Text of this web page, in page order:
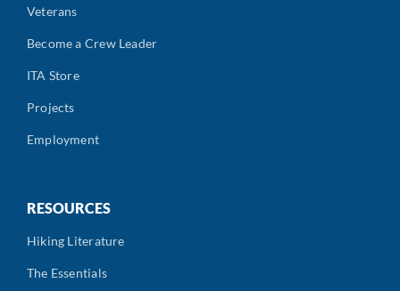
Veterans
Become a Crew Leader
ITA Store
Projects
Employment
RESOURCES
Hiking Literature
The Essentials